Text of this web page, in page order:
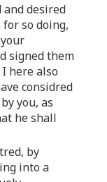
and desired
so doing,
signed them
here also
considred
you, as
he shall
by
into a